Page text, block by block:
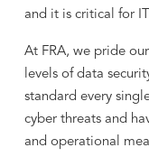
and it is critical for
At FRA, we pride
levels of data
standard every
cyber threats and
and operational